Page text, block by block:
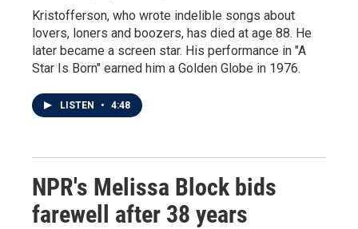
Kristofferson, who wrote indelible songs about
lovers, loners and boozers, has died at age 88. He
later became a screen star. His performance in "A
Star Is Born" earned him a Golden Globe in 1976.
LISTEN • 4:48
NPR's Melissa Block bids
farewell after 38 years